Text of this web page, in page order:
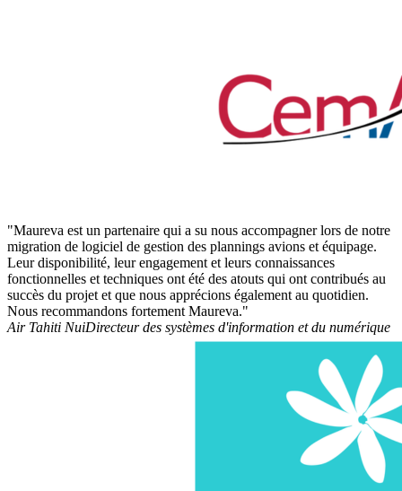
"Maureva est un partenaire qui a su nous accompagner lors de notre
migration de logiciel de gestion des plannings avions et équipage.
Leur disponibilité, leur engagement et leurs connaissances
fonctionnelles et techniques ont été des atouts qui ont contribués au
succès du projet et que nous apprécions également au quotidien.
Nous recommandons fortement Maureva."
Air Tahiti NuiDirecteur des systèmes d'information et du numérique